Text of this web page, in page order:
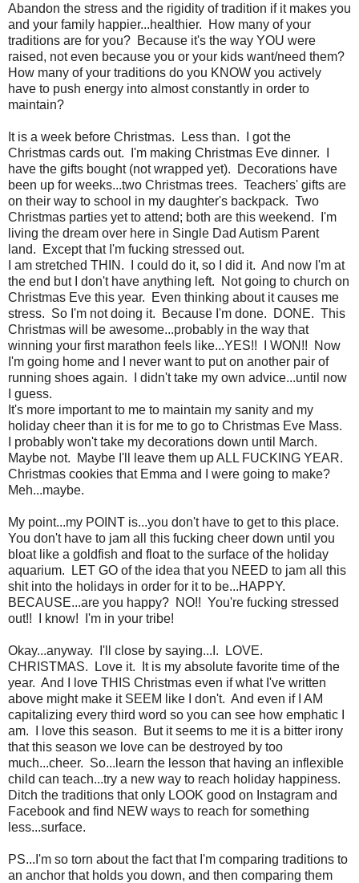
Abandon the stress and the rigidity of tradition if it makes you
and your family happier...healthier. How many of your
traditions are for you? Because it's the way YOU were
raised, not even because you or your kids want/need them?
How many of your traditions do you KNOW you actively
have to push energy into almost constantly in order to
maintain?
It is a week before Christmas. Less than. I got the
Christmas cards out. I'm making Christmas Eve dinner. I
have the gifts bought (not wrapped yet). Decorations have
been up for weeks...two Christmas trees. Teachers' gifts are
on their way to school in my daughter's backpack. Two
Christmas parties yet to attend; both are this weekend. I'm
living the dream over here in Single Dad Autism Parent
land. Except that I'm fucking stressed out.
I am stretched THIN. I could do it, so I did it. And now I'm at
the end but I don't have anything left. Not going to church on
Christmas Eve this year. Even thinking about it causes me
stress. So I'm not doing it. Because I'm done. DONE. This
Christmas will be awesome...probably in the way that
winning your first marathon feels like...YES!! I WON!! Now
I'm going home and I never want to put on another pair of
running shoes again. I didn't take my own advice...until now
I guess.
It's more important to me to maintain my sanity and my
holiday cheer than it is for me to go to Christmas Eve Mass.
I probably won't take my decorations down until March.
Maybe not. Maybe I'll leave them up ALL FUCKING YEAR.
Christmas cookies that Emma and I were going to make?
Meh...maybe.
My point...my POINT is...you don't have to get to this place.
You don't have to jam all this fucking cheer down until you
bloat like a goldfish and float to the surface of the holiday
aquarium. LET GO of the idea that you NEED to jam all this
shit into the holidays in order for it to be...HAPPY.
BECAUSE...are you happy? NO!! You're fucking stressed
out!! I know! I'm in your tribe!
Okay...anyway. I'll close by saying...I. LOVE.
CHRISTMAS. Love it. It is my absolute favorite time of the
year. And I love THIS Christmas even if what I've written
above might make it SEEM like I don't. And even if I AM
capitalizing every third word so you can see how emphatic I
am. I love this season. But it seems to me it is a bitter irony
that this season we love can be destroyed by too
much...cheer. So...learn the lesson that having an inflexible
child can teach...try a new way to reach holiday happiness.
Ditch the traditions that only LOOK good on Instagram and
Facebook and find NEW ways to reach for something
less...surface.
PS...I'm so torn about the fact that I'm comparing traditions to
an anchor that holds you down, and then comparing them